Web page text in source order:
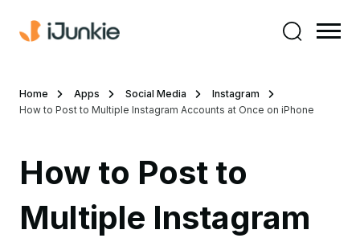
Home Apps Social Media
Instagram
How to Post to Multiple Instagram Accounts at Once on iPhone
How to Post to
Multiple Instagram